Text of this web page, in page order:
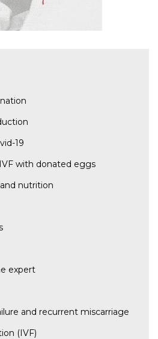
19
with donated eggs
nutrition
expert
and recurrent miscarriage
(IVF)